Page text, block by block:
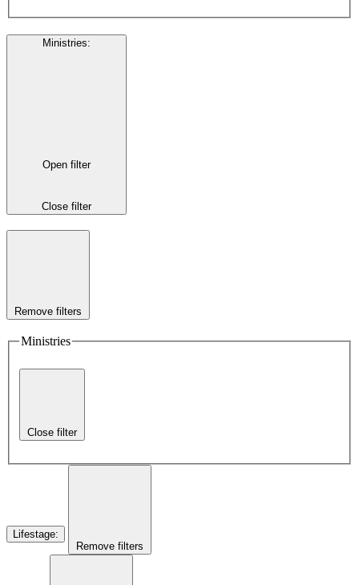
Ministries:
Open filter
Close filter
Remove filters
Ministries
Close filter
Lifestage:
Remove filters